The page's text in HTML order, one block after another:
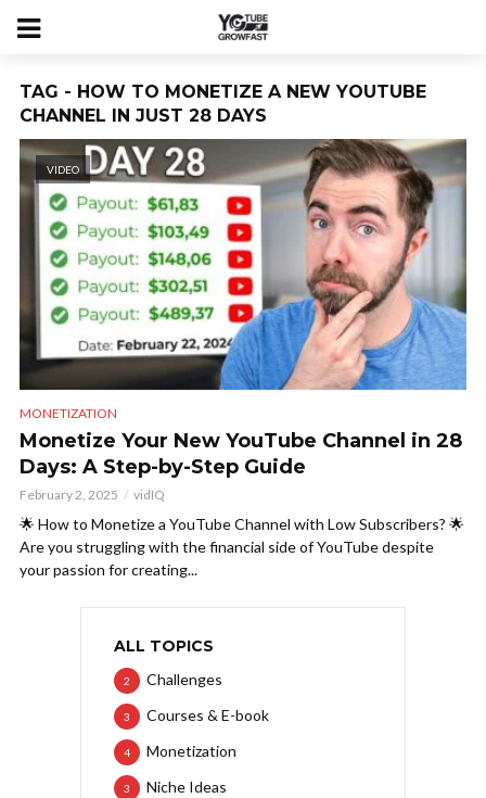
TAG - HOW TO MONETIZE A NEW YOUTUBE
CHANNEL IN JUST 28 DAYS
VIDEO
MONETIZATION
Monetize Your New YouTube Channel in 28
Days: A Step-by-Step Guide
February 2, 2025 vidIQ
🌟 How to Monetize a YouTube Channel with Low Subscribers? 🌟
Are you struggling with the financial side of YouTube despite
your passion for creating...
ALL TOPICS
Challenges
2
Courses & E-book
3
Monetization
4
Niche Ideas
3